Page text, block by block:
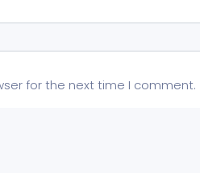
for the next time I comment.